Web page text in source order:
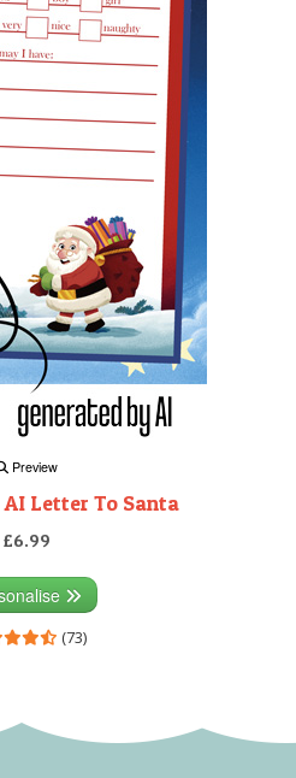
Preview
Letter To Santa
£6.99
(73)